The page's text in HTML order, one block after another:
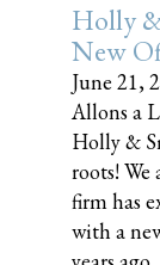
Holly
New
June 21,
Allons a
Holly &
roots!
firm has
with a